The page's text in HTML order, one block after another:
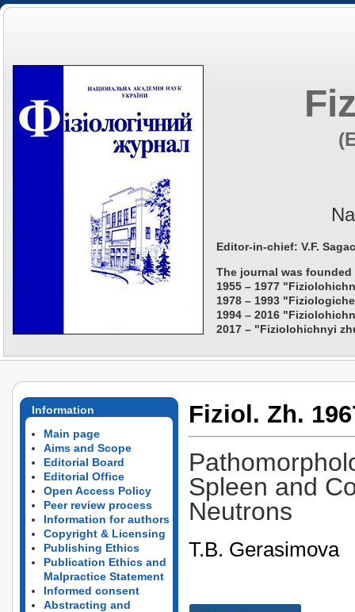
Editor-in-chief: V.F.
The journal was founded
1955 – 1977
1978 – 1993
1994 – 2016
2017 – "Fiziolohichnyi
Information
Main page
Aims and Scope
Editorial Board
Editorial Office
Open Access Policy
Peer review process
Information for authors
Copyright & Licensing
Publishing Ethics
Publication Ethics and
Malpractice Statement
Informed consent
Abstracting and
Fiziol. Zh.
Spleen and
Neutrons
T.B. Gerasimova